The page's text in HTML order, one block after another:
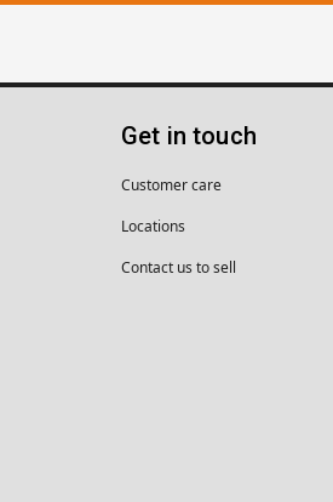
Get in touch
Customer care
Locations
Contact us to sell